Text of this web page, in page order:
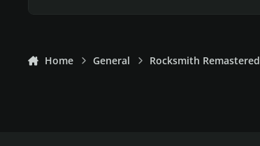
Home General Rocksmith Remastered